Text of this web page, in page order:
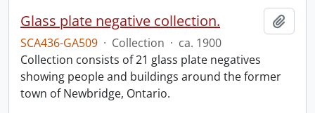
Glass plate negative collection.
SCA436-GA509 · Collection · ca. 1900
Collection consists of 21 glass plate negatives
showing people and buildings around the former
town of Newbridge, Ontario.